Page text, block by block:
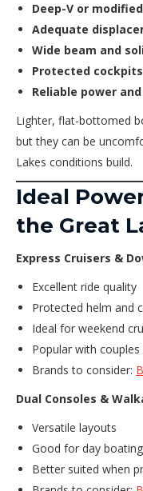
Deep-V or
Adequate
Wide beam and
Protected cockpits
Reliable power
Lighter, flat-bottomed
but they can be
Lakes conditions build.
Ideal
the Great
Express Cruisers &
Excellent ride quality
Protected helm and
Ideal for weekend
Popular with
Brands to consider:
Dual Consoles &
Versatile layouts
Good for day
Better suited when